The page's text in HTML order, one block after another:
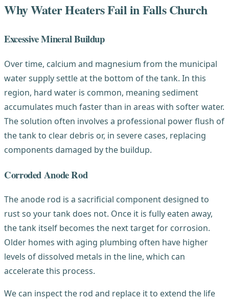
Why Water Heaters Fail in Falls Church
Excessive Mineral Buildup
Over time, calcium and magnesium from the municipal
water supply settle at the bottom of the tank. In this
region, hard water is common, meaning sediment
accumulates much faster than in areas with softer water.
The solution often involves a professional power flush of
the tank to clear debris or, in severe cases, replacing
components damaged by the buildup.
Corroded Anode Rod
The anode rod is a sacrificial component designed to
rust so your tank does not. Once it is fully eaten away,
the tank itself becomes the next target for corrosion.
Older homes with aging plumbing often have higher
levels of dissolved metals in the line, which can
accelerate this process.
We can inspect the rod and replace it to extend the life